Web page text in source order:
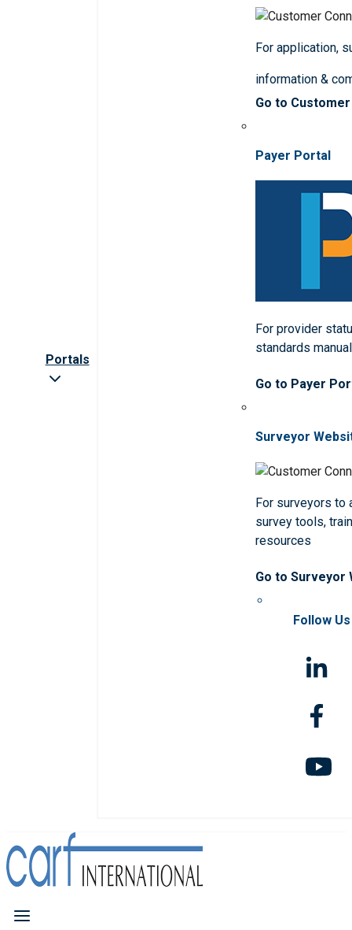
Portals
For application,
information &
Go to
Payer Portal
For provider
standards
Go to Payer
Surveyor
For surveyors to
survey tools,
resources
Go to Surveyor
Follow Us